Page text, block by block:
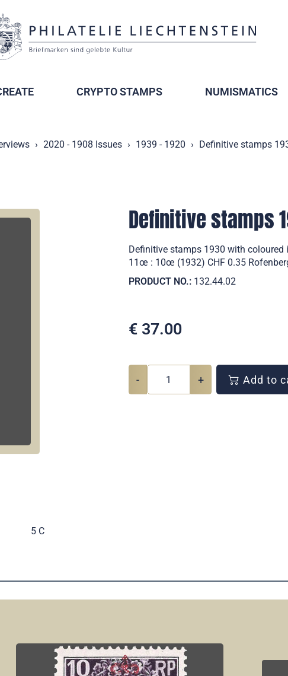
CRYPTO STAMPS NUMISMATICS
2020 - 1908 Issues 1939 - 1920 Definitive stamps
Definitive stamps
Definitive stamps 1930 with coloured
11œ : 10œ (1932) CHF 0.35
PRODUCT NO.: 132.44.02
€ 37.00
- + Add to
5 C